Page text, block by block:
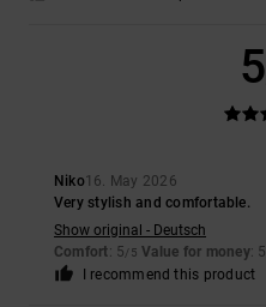
5
Niko16. May 2026
Very stylish and comfortable.
Show original - Deutsch
Comfort: 5/5 Value for money: 5
I recommend this product